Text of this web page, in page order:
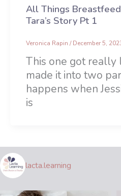
All Things
Tara’s Story Pt 1
Veronica Rapin/December 5,
This one got really
made it into two
happens when
is
lacta.learning